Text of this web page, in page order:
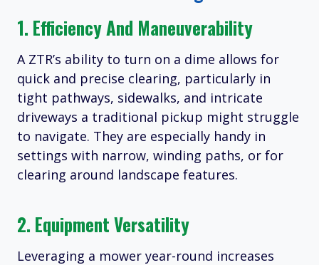
1. Efficiency And Maneuverability
A ZTR’s ability to turn on a dime allows for
quick and precise clearing, particularly in
tight pathways, sidewalks, and intricate
driveways a traditional pickup might struggle
to navigate. They are especially handy in
settings with narrow, winding paths, or for
clearing around landscape features.
2. Equipment Versatility
Leveraging a mower year-round increases